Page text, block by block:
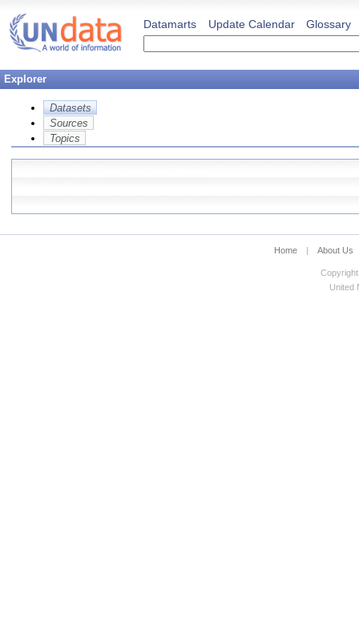
Datamarts Update Calendar Glossary
Explorer
Datasets
Sources
Topics
Home | About Us
United